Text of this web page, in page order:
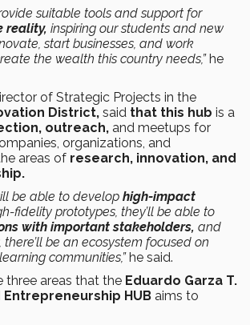
suitable tools and support for
reality, inspiring our students and new
start businesses, and work
the wealth this country needs,”he
of Strategic Projects in the
District, said that this hub is a
outreach, and meetups for
organizations, and
areas of research, innovation, and
be able to develop high-impact
fidelity prototypes, they’ll be able to
with important stakeholders, and
be an ecosystem focused on
communities,”he said.
three areas that the Eduardo Garza T.
HUB aims to